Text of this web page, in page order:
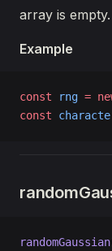
array is empty.
Example
const rng =
const
randomGaussian